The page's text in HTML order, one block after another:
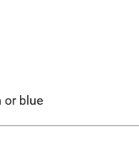
or blue